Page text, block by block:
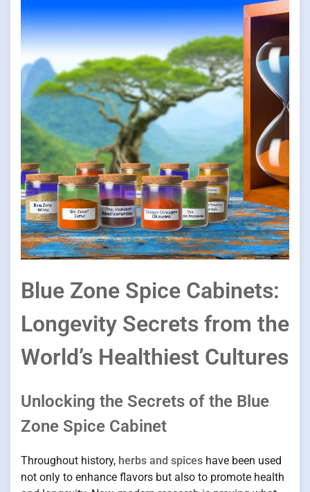
Blue Zone Spice Cabinets:
Longevity Secrets from the
World’s Healthiest Cultures
Unlocking the Secrets of the Blue
Zone Spice Cabinet
Throughout history, herbs and spices have been used
not only to enhance flavors but also to promote health